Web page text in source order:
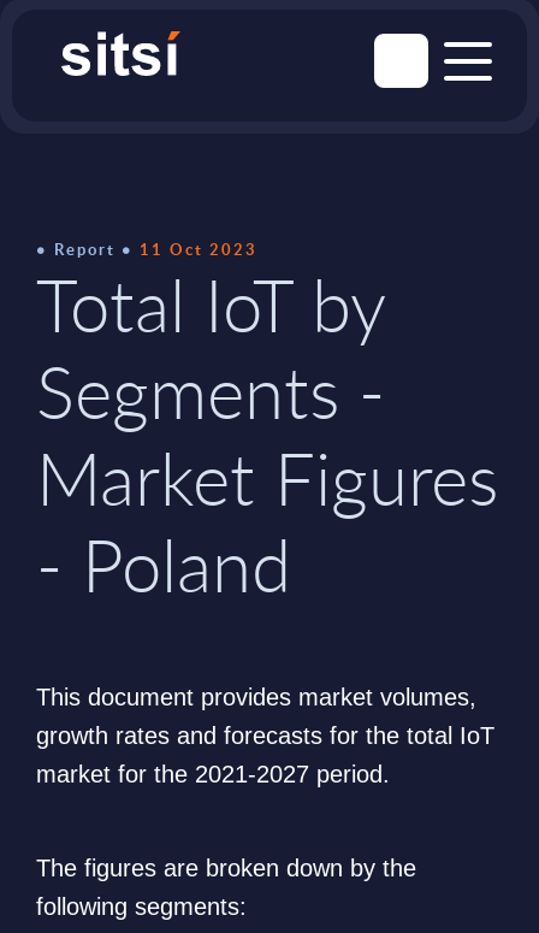
Report 11 Oct 2023
Total IoT by
Segments -
Market Figures
- Poland
This document provides market volumes,
growth rates and forecasts for the total IoT
market for the 2021-2027 period.
The figures are broken down by the
following segments: